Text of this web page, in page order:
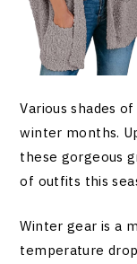
Various shades
winter months.
these gorgeous
of outfits this
Winter gear is a
temperature